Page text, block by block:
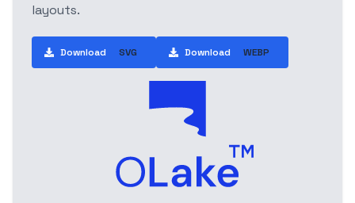
layouts.
Download SVG Download WEBP